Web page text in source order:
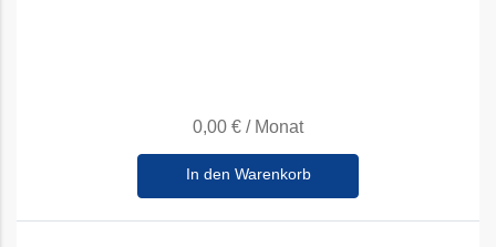
0,00 € / Monat
In den Warenkorb